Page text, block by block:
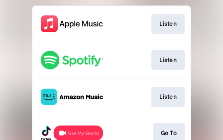
Listen
Listen
Listen
Go To